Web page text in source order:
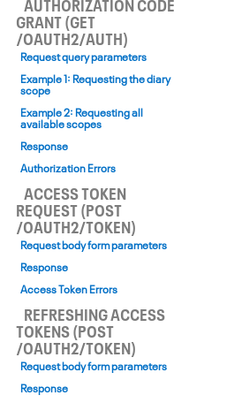
AUTHORIZATION CODE
GRANT (GET
/OAUTH2/AUTH)
Request query parameters
Example 1: Requesting the diary
scope
Example 2: Requesting all
available scopes
Response
Authorization Errors
ACCESS TOKEN
REQUEST (POST
/OAUTH2/TOKEN)
Request body form parameters
Response
Access Token Errors
REFRESHING ACCESS
TOKENS (POST
/OAUTH2/TOKEN)
Request body form parameters
Response